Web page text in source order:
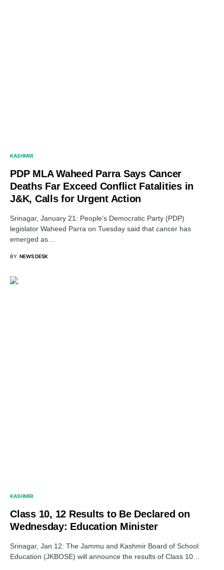
KASHMIR
PDP MLA Waheed Parra Says Cancer
Deaths Far Exceed Conflict Fatalities in
J&K, Calls for Urgent Action
Srinagar, January 21: People’s Democratic Party (PDP)
legislator Waheed Parra on Tuesday said that cancer has
emerged as…
BY NEWS DESK
KASHMIR
Class 10, 12 Results to Be Declared on
Wednesday: Education Minister
Srinagar, Jan 12: The Jammu and Kashmir Board of School
Education (JKBOSE) will announce the results of Class 10…